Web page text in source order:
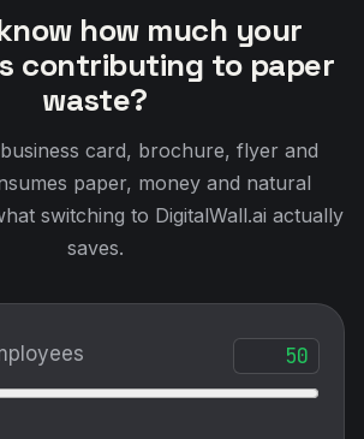
how much your
contributing to paper
waste?
card, brochure, flyer and
paper, money and natural
switching to DigitalWall.ai actually
saves.